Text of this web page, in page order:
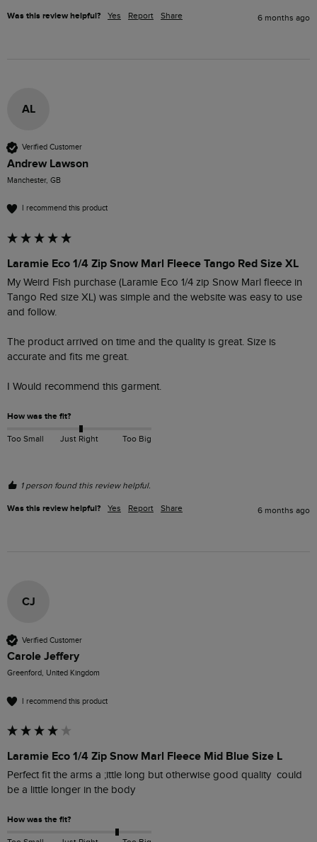
Was this review helpful? Yes Report Share 6 months ago
AL
Verified Customer
Andrew Lawson
Manchester, GB
I recommend this product
Laramie Eco 1/4 Zip Snow Marl Fleece Tango Red Size XL
My Weird Fish purchase (Laramie Eco 1/4 zip Snow Marl fleece in
Tango Red size XL) was simple and the website was easy to use
and follow.
The product arrived on time and the quality is great. Size is
accurate and fits me great.
I Would recommend this garment.
How was the fit?
Too Small Just Right Too Big
1 person found this review helpful.
Was this review helpful? Yes Report Share 6 months ago
CJ
Verified Customer
Carole Jeffery
Greenford, United Kingdom
I recommend this product
Laramie Eco 1/4 Zip Snow Marl Fleece Mid Blue Size L
Perfect fit the arms a ;ittle long but otherwise good quality  could
be a little longer in the body
How was the fit?